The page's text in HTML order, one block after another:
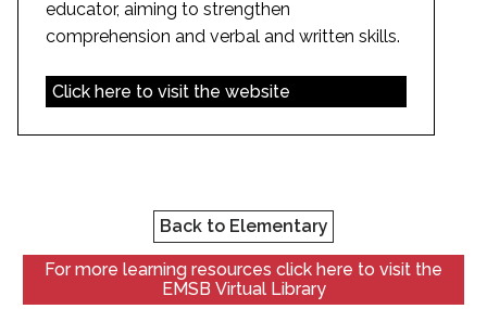
educator, aiming to strengthen
comprehension and verbal and written skills.
Click here to visit the website
Back to Elementary
For more learning resources click here to visit the
EMSB Virtual Library